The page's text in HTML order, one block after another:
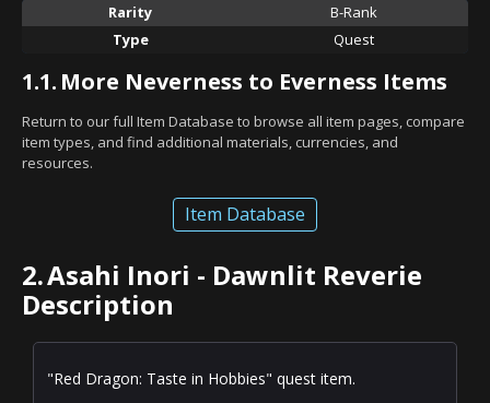
Rarity
B-Rank
Type
Quest
1.1. More Neverness to Everness Items
Return to our full Item Database to browse all item pages, compare
item types, and find additional materials, currencies, and
resources.
Item Database
2.Asahi Inori - Dawnlit Reverie
Description
"Red Dragon: Taste in Hobbies" quest item.